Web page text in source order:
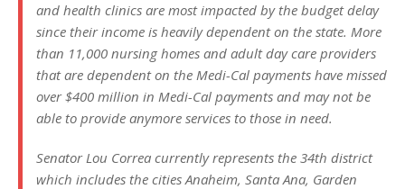
and health clinics are most impacted by the budget delay
since their income is heavily dependent on the state. More
than 11,000 nursing homes and adult day care providers
that are dependent on the Medi-Cal payments have missed
over $400 million in Medi-Cal payments and may not be
able to provide anymore services to those in need.
Senator Lou Correa currently represents the 34th district
which includes the cities Anaheim, Santa Ana, Garden